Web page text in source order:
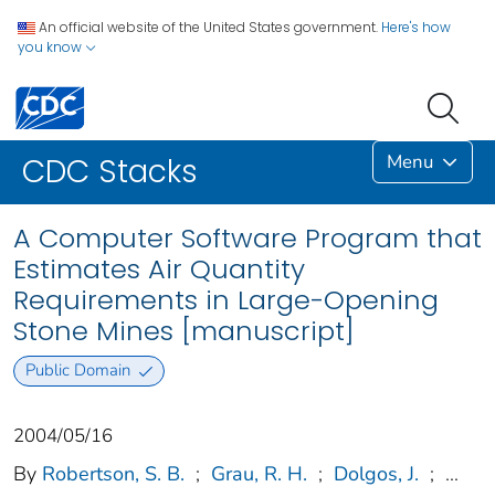
An official website of the United States government. Here's how
you know
CDC Stacks Menu
A Computer Software Program that
Estimates Air Quantity
Requirements in Large-Opening
Stone Mines [manuscript]
Public Domain
2004/05/16
By Robertson, S. B. ; Grau, R. H. ; Dolgos, J. ; ...